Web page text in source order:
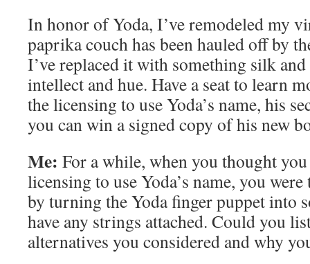
In honor of Yoda, I’ve remodeled my
paprika couch has been hauled off by
I’ve replaced it with something silk and
intellect and hue. Have a seat to learn
the licensing to use Yoda’s name, his
you can win a signed copy of his new
Me: For a while, when you thought
licensing to use Yoda’s name, you
by turning the Yoda finger puppet into
have any strings attached. Could you
alternatives you considered and why